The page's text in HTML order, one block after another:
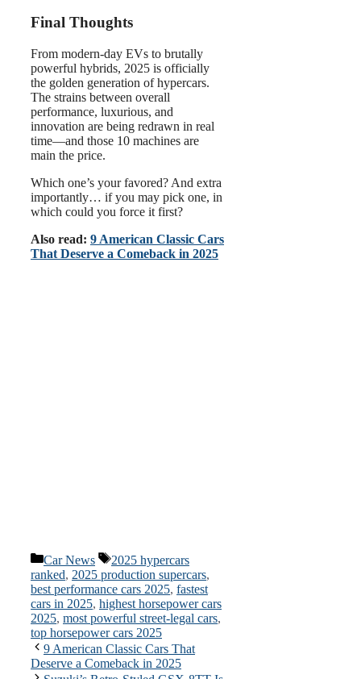
Final Thoughts
From modern-day EVs to brutally
powerful hybrids, 2025 is officially
the golden generation of hypercars.
The strains between overall
performance, luxurious, and
innovation are being redrawn in real
time—and those 10 machines are
main the price.
Which one’s your favored? And extra
importantly… if you may pick one, in
which could you force it first?
Also read: 9 American Classic Cars
That Deserve a Comeback in 2025
Categories
Car News Tags
2025 hypercars
ranked, 2025 production supercars,
best performance cars 2025, fastest
cars in 2025, highest horsepower cars
2025, most powerful street-legal cars,
top horsepower cars 2025
9 American Classic Cars That
Deserve a Comeback in 2025